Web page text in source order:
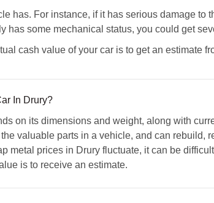
has. For instance, if it has serious damage to
has some mechanical status, you could get
cash value of your car is to get an estimate
In Drury?
on its dimensions and weight, along with
valuable parts in a vehicle, and can rebuild,
metal prices in Drury fluctuate, it can be
is to receive an estimate.